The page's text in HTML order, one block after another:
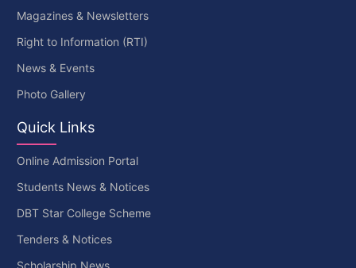
Magazines & Newsletters
Right to Information (RTI)
News & Events
Photo Gallery
Quick Links
Online Admission Portal
Students News & Notices
DBT Star College Scheme
Tenders & Notices
Scholarship News